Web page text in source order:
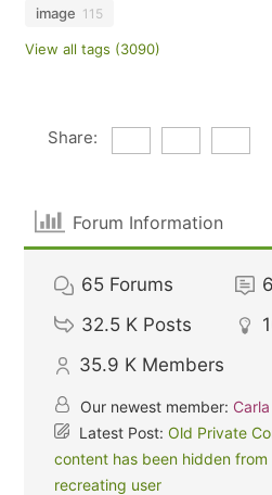
image 115
View all tags (3090)
Share:
Forum Information
65 Forums
32.5 K Posts
35.9 K Members
Our newest member:
Latest Post:Old Private
content has been hidden
recreating user